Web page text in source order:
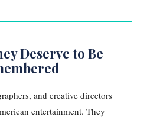
Deserve to Be
and creative directors
entertainment. They